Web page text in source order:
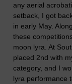
any aerial
setback, I got
in early May.
these
moon lyra. At
placed 2nd with
category, and I
lyra performance